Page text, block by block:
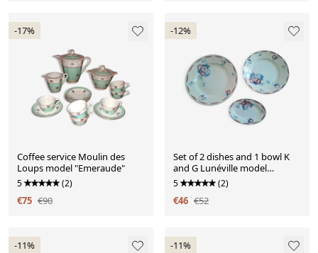
-17%
Coffee service Moulin des
Loups model "Emeraude"
5 (2)
€75 €90
-12%
Set of 2 dishes and 1 bowl K
and G Lunéville model
"Evreux"
5 (2)
€46 €52
-11% -11%